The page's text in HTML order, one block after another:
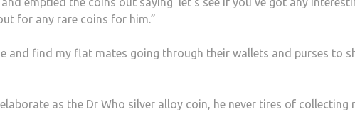
for any rare coins for him.”
and find my flat mates going through their wallets and purses to
as the Dr Who silver alloy coin, he never tires of collecting